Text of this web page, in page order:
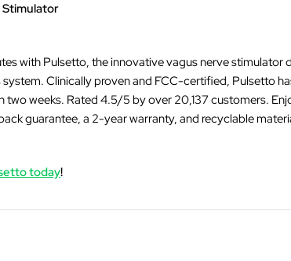
Stimulator
with Pulsetto, the innovative vagus nerve stimulator
Clinically proven and FCC-certified, Pulsetto
two weeks. Rated 4.5/5 by over 20,137 customers.
guarantee, a 2-year warranty, and recyclable
today!